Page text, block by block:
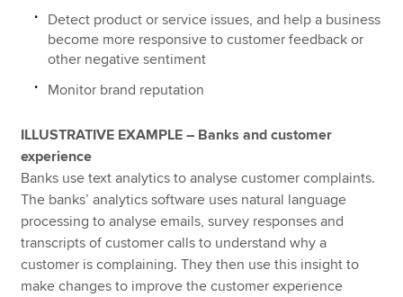
Detect product or service issues, and help a business
become more responsive to customer feedback or
other negative sentiment
Monitor brand reputation
ILLUSTRATIVE EXAMPLE – Banks and customer
experience
Banks use text analytics to analyse customer complaints.
The banks’ analytics software uses natural language
processing to analyse emails, survey responses and
transcripts of customer calls to understand why a
customer is complaining. They then use this insight to
make changes to improve the customer experience